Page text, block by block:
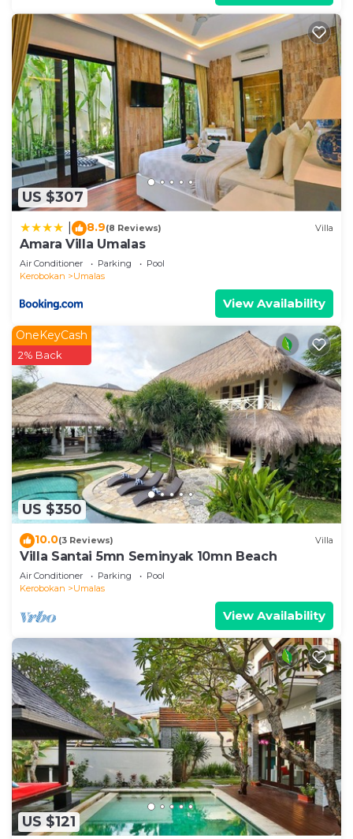
US $307
8.9(8 Reviews) Villa
Amara Villa Umalas
Air Conditioner Parking
Pool
Kerobokan
Umalas
View Availability
US $350
OneKeyCash
2% Back
10.0(3 Reviews) Villa
Villa Santai 5mn Seminyak 10mn Beach
Air Conditioner Parking
Pool
Kerobokan
Umalas
View Availability
US $121